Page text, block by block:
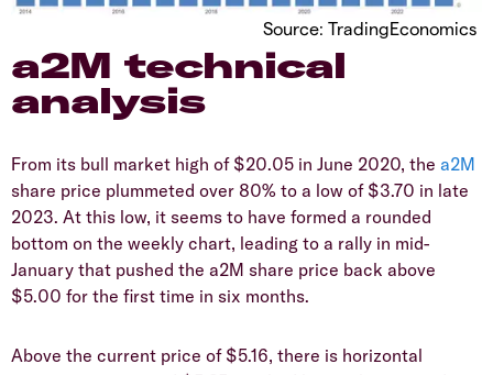
Source: TradingEconomics
a2M technical
analysis
From its bull market high of $20.05 in June 2020, the a2M
share price plummeted over 80% to a low of $3.70 in late
2023. At this low, it seems to have formed a rounded
bottom on the weekly chart, leading to a rally in mid-
January that pushed the a2M share price back above
$5.00 for the first time in six months.
Above the current price of $5.16, there is horizontal